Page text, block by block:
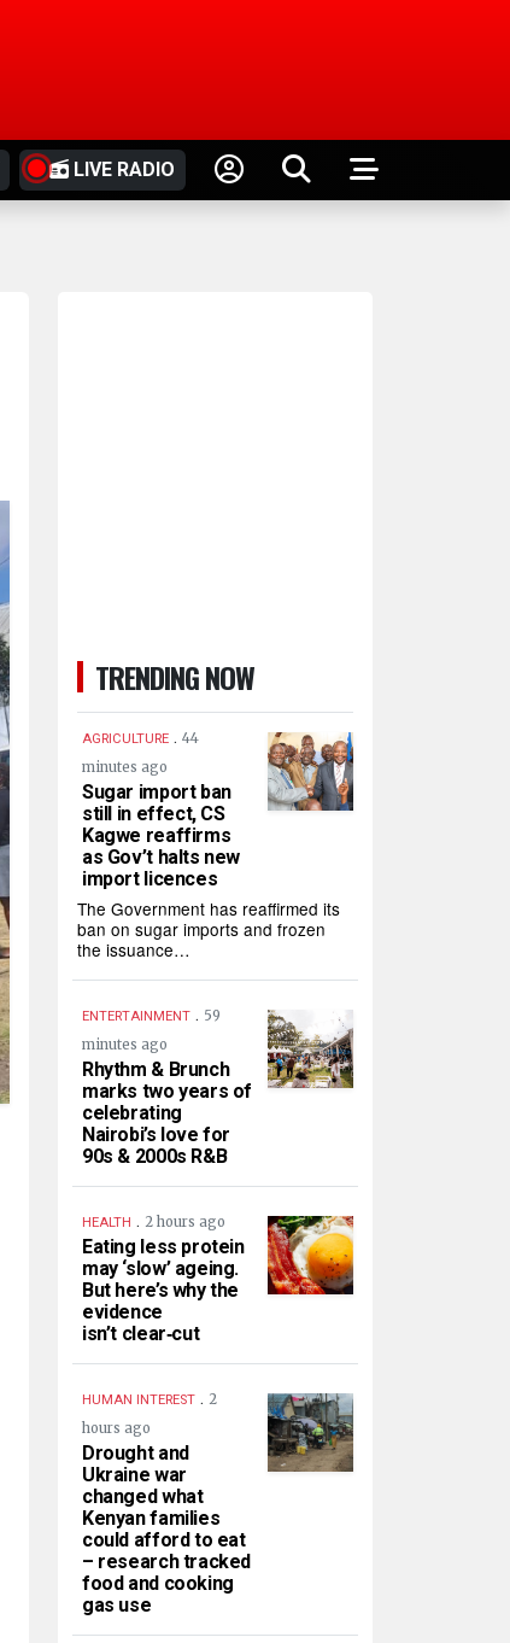
LIVE RADIO
TRENDING NOW
AGRICULTURE . 44
minutes ago
Sugar import ban
still in effect, CS
Kagwe reaffirms
as Gov’t halts new
import licences
The Government has reaffirmed its
ban on sugar imports and frozen
the issuance…
ENTERTAINMENT . 59
minutes ago
Rhythm & Brunch
marks two years of
celebrating
Nairobi’s love for
90s & 2000s R&B
HEALTH . 2 hours ago
Eating less protein
may ‘slow’ ageing.
But here’s why the
evidence
isn’t clear‑cut
HUMAN INTEREST . 2
hours ago
Drought and
Ukraine war
changed what
Kenyan families
could afford to eat
– research tracked
food and cooking
gas use